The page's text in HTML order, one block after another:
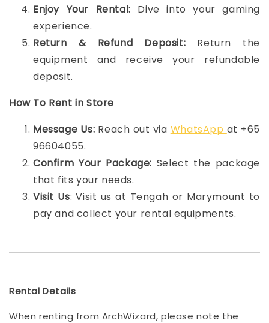
Enjoy Your Rental: Dive into your gaming
experience.
Return & Refund Deposit: Return the
equipment and receive your refundable
deposit.
How To Rent in Store
Message Us: Reach out via WhatsApp at +65
96604055.
Confirm Your Package: Select the package
that fits your needs.
Visit Us: Visit us at Tengah or Marymount to
pay and collect your rental equipments.
Rental Details
When renting from ArchWizard, please note the